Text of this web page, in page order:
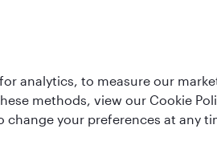
analytics, to measure our
methods, view our Cookie
change your preferences at any